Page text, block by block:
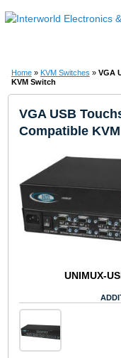
Home » KVM Switches » VGA
KVM Switch
VGA USB
Compatible
UNIMUX-